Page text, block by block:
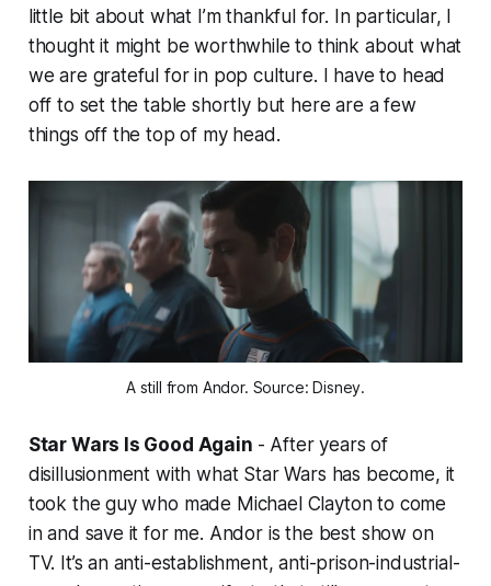
little bit about what I’m thankful for. In particular, I
thought it might be worthwhile to think about what
we are grateful for in pop culture. I have to head
off to set the table shortly but here are a few
things off the top of my head.
A still from Andor. Source: Disney.
Star Wars Is Good Again - After years of
disillusionment with what Star Wars has become, it
took the guy who made Michael Claytonto come
in and save it for me. Andor is the best show on
TV. It’s an anti-establishment, anti-prison-industrial-